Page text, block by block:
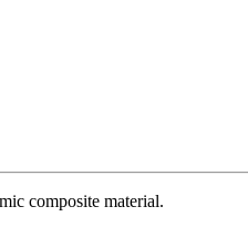
composite material.